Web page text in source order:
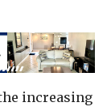
increasing